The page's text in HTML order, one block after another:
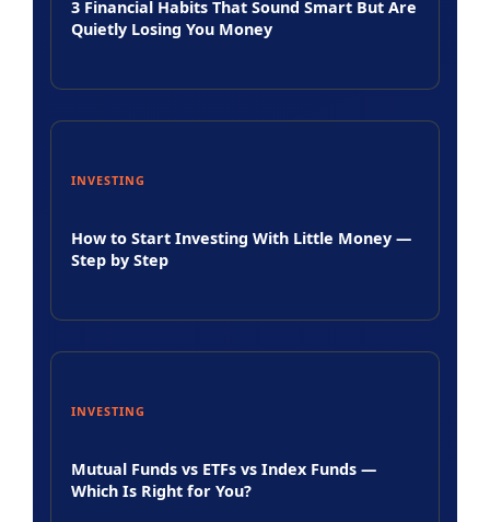
3 Financial Habits That Sound Smart But Are
Quietly Losing You Money
INVESTING
How to Start Investing With Little Money —
Step by Step
INVESTING
Mutual Funds vs ETFs vs Index Funds —
Which Is Right for You?